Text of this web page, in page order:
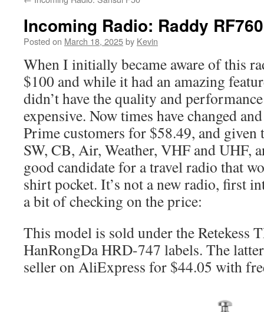
Incoming Radio: Raddy RF760
Posted on March 18, 2025by Kevin
When I initially became aware of this
$100 and while it had an amazing
didn’t have the quality and
expensive. Now times have changed
Prime customers for $58.49, and
SW, CB, Air, Weather, VHF and UHF,
good candidate for a travel radio that
shirt pocket. It’s not a new radio, first
a bit of checking on the price:
This model is sold under the Retekess
HanRongDa HRD-747 labels. The
seller on AliExpress for $44.05 with